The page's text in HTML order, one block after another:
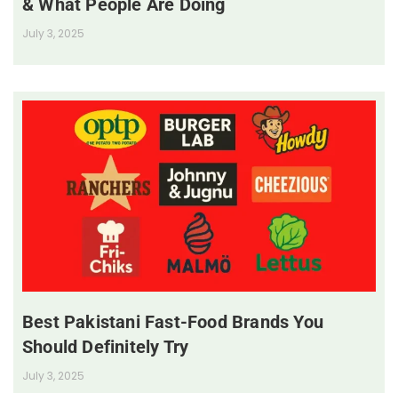
& What People Are Doing
July 3, 2025
Best Pakistani Fast-Food Brands You
Should Definitely Try
July 3, 2025